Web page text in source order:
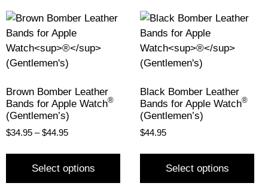
Brown Bomber Leather
Bands for Apple Watch®
(Gentlemen’s)
$34.95 – $44.95
Select options
Black Bomber Leather
Bands for Apple Watch®
(Gentlemen’s)
$44.95
Select options